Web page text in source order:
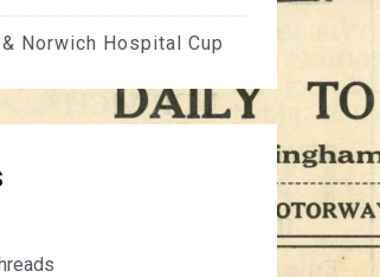
Norwich Hospital Cup